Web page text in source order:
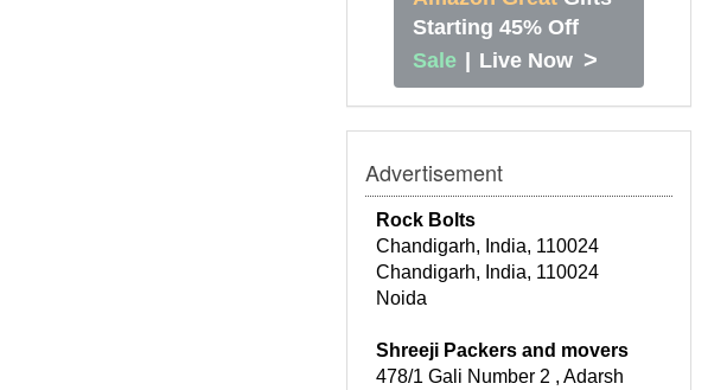
Starting 45% Off
Sale | Live Now >
Advertisement
Rock Bolts
Chandigarh, India, 110024
Chandigarh, India, 110024
Noida
Shreeji Packers and movers
478/1 Gali Number 2 , Adarsh